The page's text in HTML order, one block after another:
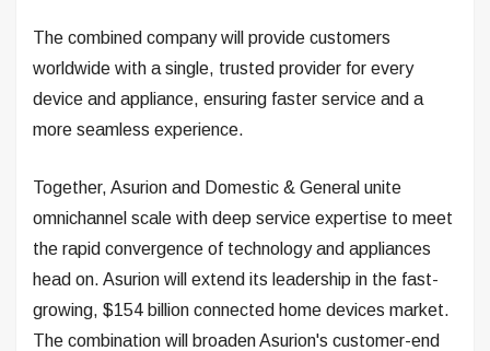
The combined company will provide customers
worldwide with a single, trusted provider for every
device and appliance, ensuring faster service and a
more seamless experience.
Together, Asurion and Domestic & General unite
omnichannel scale with deep service expertise to meet
the rapid convergence of technology and appliances
head on. Asurion will extend its leadership in the fast-
growing, $154 billion connected home devices market.
The combination will broaden Asurion's customer-end